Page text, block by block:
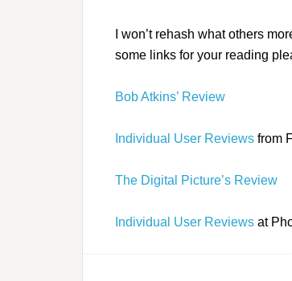
I won’t rehash what others
some links for your reading
Bob Atkins’ Review
Individual User Reviews from
The Digital Picture’s Review
Individual User Reviews at